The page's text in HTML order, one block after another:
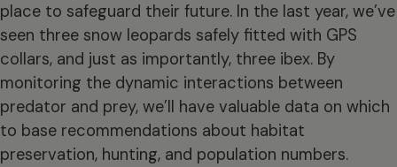
place to safeguard their future. In the last year, we’ve
seen three snow leopards safely fitted with GPS
collars, and just as importantly, three ibex. By
monitoring the dynamic interactions between
predator and prey, we’ll have valuable data on which
to base recommendations about habitat
preservation, hunting, and population numbers.